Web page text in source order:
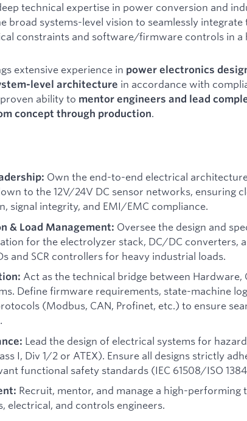
technical expertise in power conversion and
broad systems-level vision to seamlessly integrate
constraints and software/firmware controls in a
extensive experience in power electronics
level architecture in accordance with
ability to mentor engineers and lead
concept through production.
Own the end-to-end electrical
to the 12V/24V DC sensor networks, ensuring
signal integrity, and EMI/EMC compliance.
& Load Management: Oversee the design and
for the electrolyzer stack, DC/DC converters,
and SCR controllers for heavy industrial loads.
Act as the technical bridge between Hardware,
Define firmware requirements, state-machine
(Modbus, CAN, Profinet, etc.) to ensure
Lead the design of electrical systems for
I, Div 1/2 or ATEX). Ensure all designs strictly
functional safety standards (IEC 61508/ISO
Recruit, mentor, and manage a high-performing
electrical, and controls engineers.